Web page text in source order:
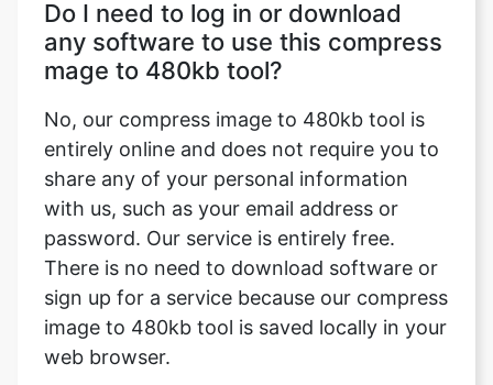
No, our compress image to 480kb tool is
entirely online and does not require you to
share any of your personal information
with us, such as your email address or
password. Our service is entirely free.
There is no need to download software or
sign up for a service because our compress
image to 480kb tool is saved locally in your
web browser.
What's the difference between